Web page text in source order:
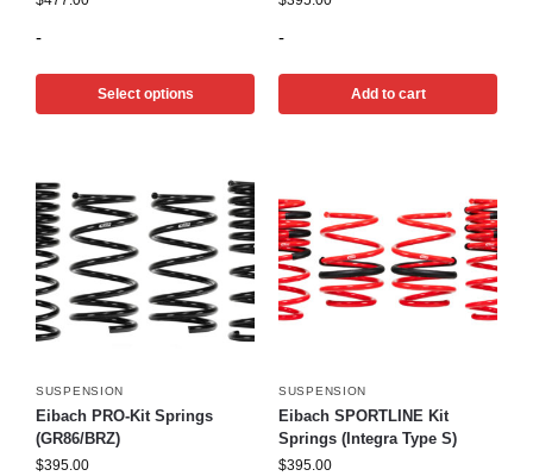
-
Select options
-
Add to cart
SUSPENSION
Eibach PRO-Kit Springs
(GR86/BRZ)
$395.00
SUSPENSION
Eibach SPORTLINE Kit
Springs (Integra Type S)
$395.00